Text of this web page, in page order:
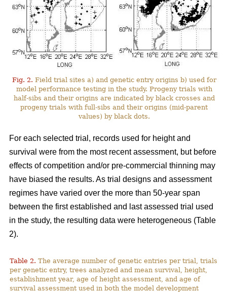
Fig. 2. Field trial sites a) and genetic entry origins b) used for
model performance testing in the study. Progeny trials with
half-sibs and their origins are indicated by black crosses and
progeny trials with full-sibs and their origins (mid-parent
values) by black dots.
For each selected trial, records used for height and
survival were from the most recent assessment, but before
effects of competition and/or pre-commercial thinning may
have biased the results. As trial designs and assessment
regimes have varied over the more than 50-year span
between the first established and last assessed trial used
in the study, the resulting data were heterogeneous (Table
2).
Table 2. The average number of genetic entries per trial, trials
per genetic entry, trees analyzed and mean survival, height,
establishment year, age of height assessment, and age of
survival assessment used in both the model development